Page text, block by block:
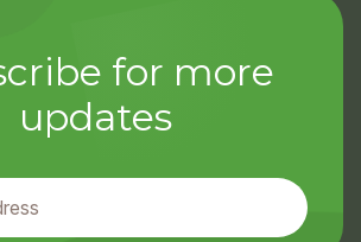
for more
updates